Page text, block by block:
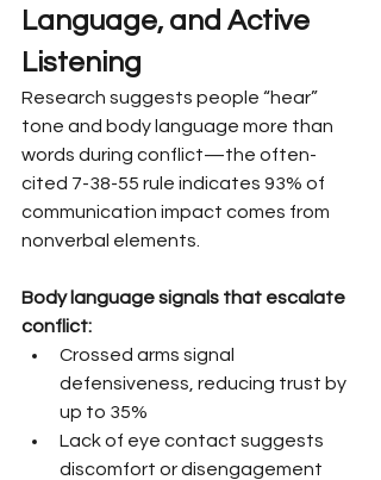
Language, and Active
Listening
Research suggests people “hear”
tone and body language more than
words during conflict—the often-
cited 7-38-55 rule indicates 93% of
communication impact comes from
nonverbal elements.
Body language signals that escalate
conflict:
Crossed arms signal
defensiveness, reducing trust by
up to 35%
Lack of eye contact suggests
discomfort or disengagement